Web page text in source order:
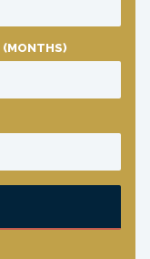
(MONTHS)